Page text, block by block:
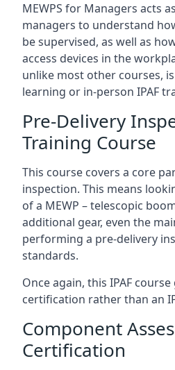
MEWPS for Managers acts
managers to understand
be supervised, as well as
access devices in the
unlike most other courses,
learning or in-person IPAF
Pre-Delivery
Training Course
This course covers a core
inspection. This means
of a MEWP – telescopic
additional gear, even the
performing a pre-delivery
standards.
Once again, this IPAF course
certification rather than an
Component
Certification